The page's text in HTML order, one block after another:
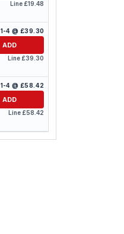
Line £19.48
1-4 @ £39.30
ADD
Line £39.30
1-4 @ £58.42
ADD
Line £58.42